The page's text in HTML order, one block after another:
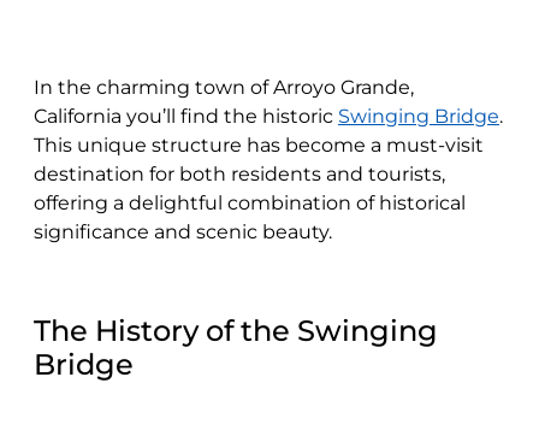
In the charming town of Arroyo Grande,
California you’ll find the historic Swinging Bridge.
This unique structure has become a must-visit
destination for both residents and tourists,
offering a delightful combination of historical
significance and scenic beauty.
The History of the Swinging
Bridge